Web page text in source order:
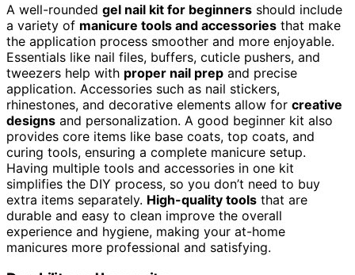
A well-rounded gel nail kit for beginners should include
a variety of manicure tools and accessories that make
the application process smoother and more enjoyable.
Essentials like nail files, buffers, cuticle pushers, and
tweezers help with proper nail prep and precise
application. Accessories such as nail stickers,
rhinestones, and decorative elements allow for creative
designs and personalization. A good beginner kit also
provides core items like base coats, top coats, and
curing tools, ensuring a complete manicure setup.
Having multiple tools and accessories in one kit
simplifies the DIY process, so you don’t need to buy
extra items separately. High-quality tools that are
durable and easy to clean improve the overall
experience and hygiene, making your at-home
manicures more professional and satisfying.